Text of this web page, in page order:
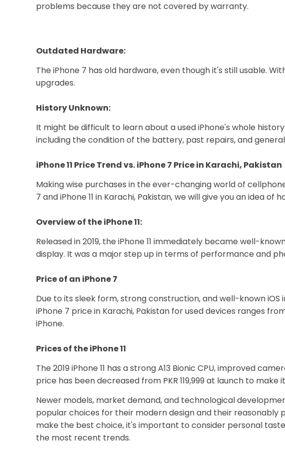
problems because they are not covered by warranty.
Outdated Hardware:
The iPhone 7 has old hardware, even though it's still usable.
upgrades.
History Unknown:
It might be difficult to learn about a used iPhone's whole
including the condition of the battery, past repairs, and
iPhone 11 Price Trend vs. iPhone 7 Price in Karachi, Pakistan
Making wise purchases in the ever-changing world of
7 and iPhone 11 in Karachi, Pakistan, we will give you an idea
Overview of the iPhone 11:
Released in 2019, the iPhone 11 immediately became well-
display. It was a major step up in terms of performance and
Price of an iPhone 7
Due to its sleek form, strong construction, and well-known iOS
iPhone 7 price in Karachi, Pakistan for used devices ranges
iPhone.
Prices of the iPhone 11
The 2019 iPhone 11 has a strong A13 Bionic CPU, improved
price has been decreased from PKR 119,999 at launch to
Newer models, market demand, and technological
popular choices for their modern design and their reasonably
make the best choice, it's important to consider personal
the most recent trends.